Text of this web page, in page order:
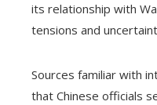
its relationship with
tensions and
Sources familiar with
that Chinese officials